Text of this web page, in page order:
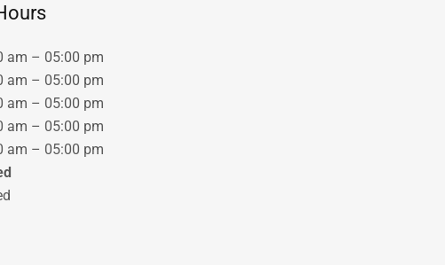
am – 05:00 pm
am – 05:00 pm
am – 05:00 pm
am – 05:00 pm
am – 05:00 pm